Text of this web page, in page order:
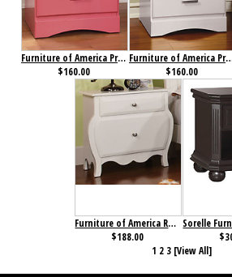
Furniture of America Prismo Nightstand Pink
$160.00
Furniture of America
$160.00
Furniture of America Roxana Nightstand
$188.00
1 2 3 [View All]